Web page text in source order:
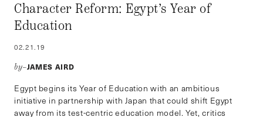
Character Reform: Egypt’s Year of
Education
02.21.19
by–JAMES AIRD
Egypt begins its Year of Education with an ambitious
initiative in partnership with Japan that could shift Egypt
away from its test-centric education model. Yet, critics